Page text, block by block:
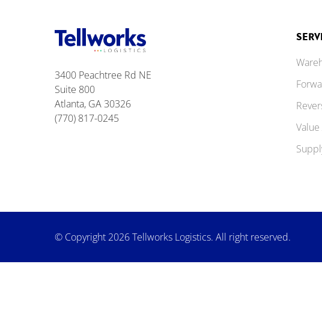
3400 Peachtree Rd NE
Suite 800
Atlanta, GA 30326
(770) 817-0245
© Copyright 2026 Tellworks Logistics. All right reserved.